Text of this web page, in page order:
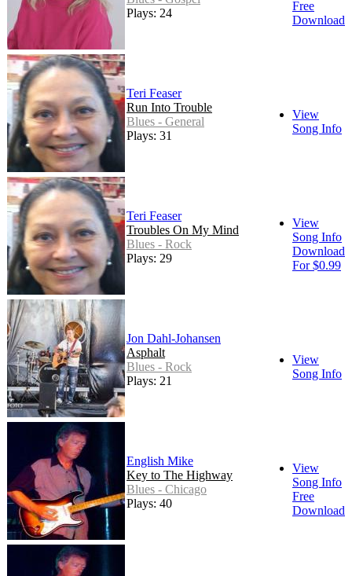
Plays: 24
Free
Download
Teri Feaser
Run Into Trouble
Blues - General
Plays: 31
View
Song Info
Teri Feaser
Troubles On My Mind
Blues - Rock
Plays: 29
View
Song Info
Download
For $0.99
Jon Dahl-Johansen
Asphalt
Blues - Rock
Plays: 21
View
Song Info
English Mike
Key to The Highway
Blues - Chicago
Plays: 40
View
Song Info
Free
Download